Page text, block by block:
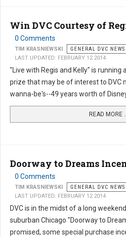
Win DVC Courtesy of
0 Comments
TIM KRASNIEWSKI GENERAL DVC NEWS
LAST UPDATED: FEBRUARY 12 2014
"Live with Regis and Kelly" is running
prize that may be of interest to DVC
wanna-be's--49 years worth of
READ MORE
Doorway to Dreams
0 Comments
TIM KRASNIEWSKI GENERAL DVC NEWS
LAST UPDATED: FEBRUARY 12 2014
DVC is in the midst of a long
suburban Chicago "Doorway to
promised, some special purchase